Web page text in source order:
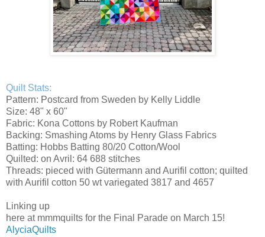
Quilt Stats:
Pattern: Postcard from Sweden by Kelly Liddle
Size: 48" x 60"
Fabric: Kona Cottons by Robert Kaufman
Backing: Smashing Atoms by Henry Glass Fabrics
Batting: Hobbs Batting 80/20 Cotton/Wool
Quilted: on Avril: 64 688 stitches
Threads: pieced with Gütermann and Aurifil cotton; quilted
with Aurifil cotton 50 wt variegated 3817 and 4657
Linking up
here at mmmquilts for the Final Parade on March 15!
AlyciaQuilts